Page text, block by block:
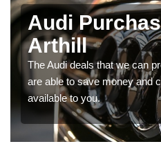
Audi
Arthill
The Audi deals that we can
are able to save money and
available to you.